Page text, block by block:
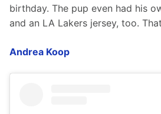
birthday. The pup even had his
and an LA Lakers jersey, too.
Andrea Koop